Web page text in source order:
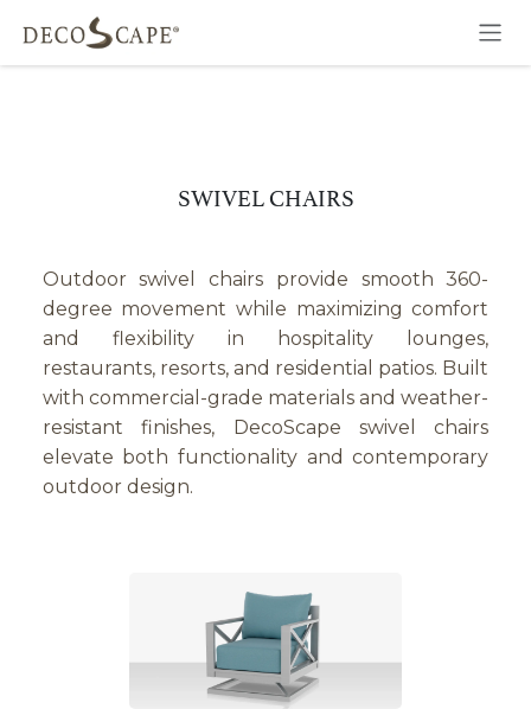
Skip to Content
SWIVEL CHAIRS
Outdoor swivel chairs provide smooth 360-
degree movement while maximizing comfort
and flexibility in hospitality lounges,
restaurants, resorts, and residential patios. Built
with commercial-grade materials and weather-
resistant finishes, DecoScape swivel chairs
elevate both functionality and contemporary
outdoor design.